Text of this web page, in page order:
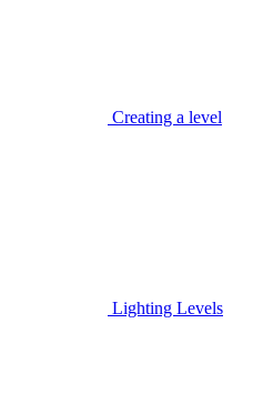
Creating a level
Lighting Levels